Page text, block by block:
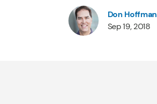
Don Hoffman
Sep 19, 2018